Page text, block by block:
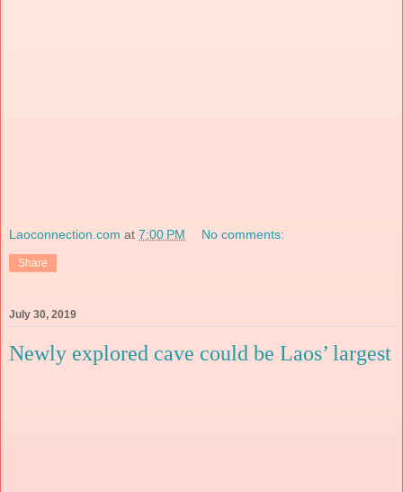
Laoconnection.com at 7:00 PM No comments:
Share
July 30, 2019
Newly explored cave could be Laos’ largest